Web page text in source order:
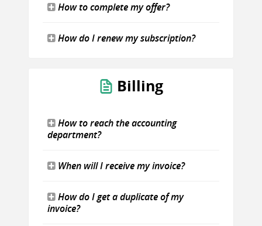
How to complete my offer?
How do I renew my subscription?
Billing
How to reach the accounting
department?
When will I receive my invoice?
How do I get a duplicate of my
invoice?